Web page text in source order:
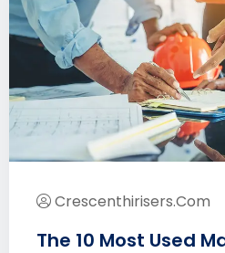
Crescenthirisers.com
The 10 Most Used